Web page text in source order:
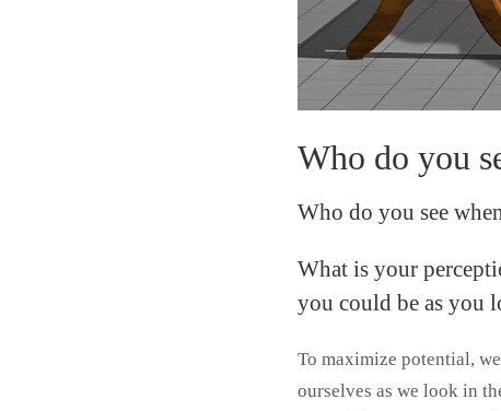
Who do you
Who do you see
What is your
you could be as you
To maximize potential,
ourselves as we look in